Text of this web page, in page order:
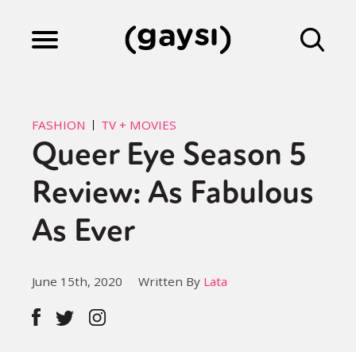
Culture
Fiction
Gaysi Works
FASHION TV + MOVIES
Queer Eye Season 5
Review: As Fabulous
As Ever
June 15th, 2020 Written By Lata